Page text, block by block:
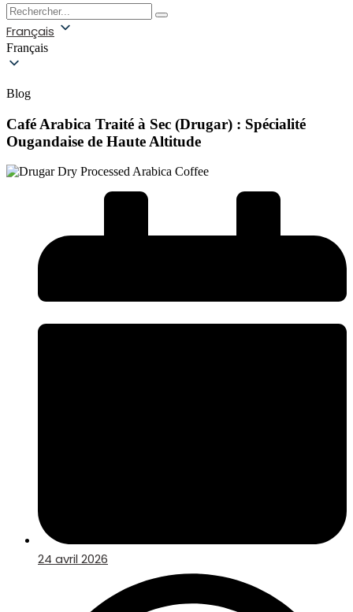
Français
Français
Blog
Café Arabica Traité à Sec (Drugar) : Spécialité
Ougandaise de Haute Altitude
24 avril 2026